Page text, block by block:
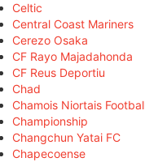
Celtic
Central Coast Mariners
Cerezo Osaka
CF Rayo Majadahonda
CF Reus Deportiu
Chad
Chamois Niortais
Championship
Changchun Yatai FC
Chapecoense